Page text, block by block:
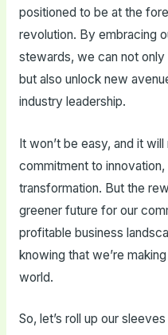
positioned to be at the
revolution. By embracing
stewards, we can not
but also unlock new
industry leadership.
It won’t be easy, and it
commitment to
transformation. But the
greener future for our
profitable business
knowing that we’re
world.
So, let’s roll up our